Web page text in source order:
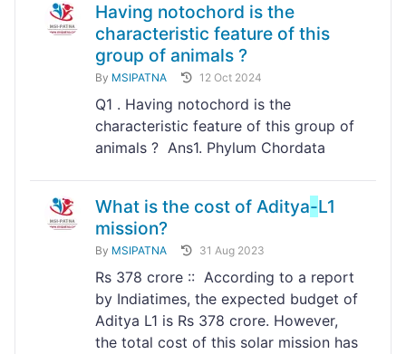
Having notochord is the
characteristic feature of this
group of animals ?
By MSIPATNA 12 Oct 2024
Q1 . Having notochord is the
characteristic feature of this group of
animals ? Ans1. Phylum Chordata
What is the cost of Aditya-L1
mission?
By MSIPATNA 31 Aug 2023
Rs 378 crore :: According to a report
by Indiatimes, the expected budget of
Aditya L1 is Rs 378 crore. However,
the total cost of this solar mission has